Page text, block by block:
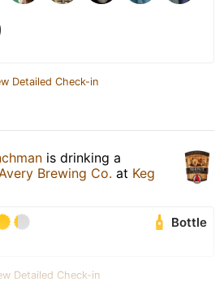
Detailed Check-in
is drinking a
Avery Brewing Co. at Keg
Bottle
Detailed Check-in